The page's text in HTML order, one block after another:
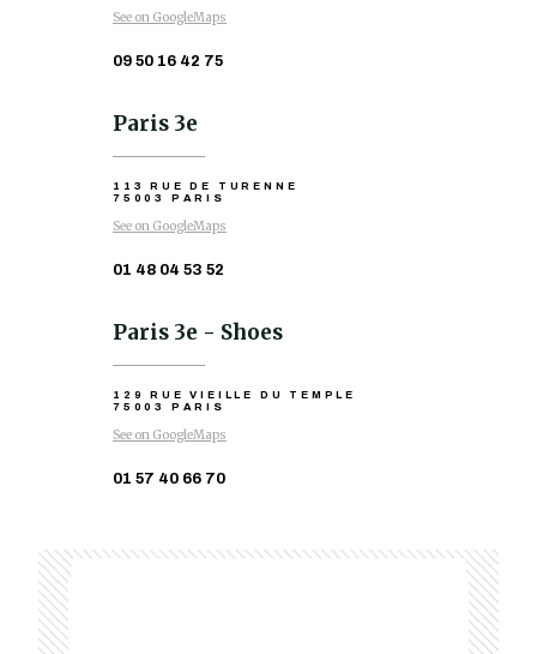
See on GoogleMaps
09 50 16 42 75
Paris 3e
113 RUE DE TURENNE
75003 PARIS
See on GoogleMaps
01 48 04 53 52
Paris 3e - Shoes
129 RUE VIEILLE DU TEMPLE
75003 PARIS
See on GoogleMaps
01 57 40 66 70